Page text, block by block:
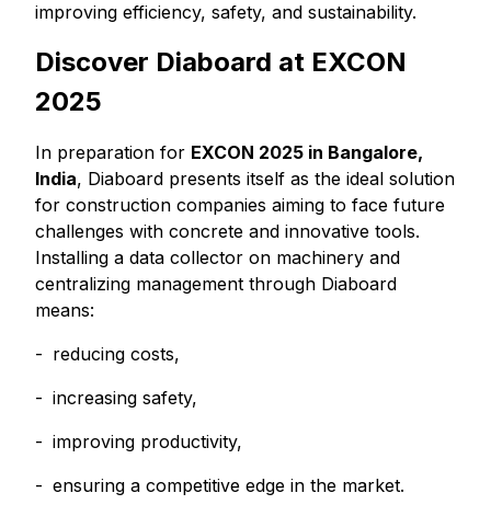
improving efficiency, safety, and sustainability.
Discover Diaboard at EXCON
2025
In preparation for EXCON 2025 in Bangalore,
India, Diaboard presents itself as the ideal solution
for construction companies aiming to face future
challenges with concrete and innovative tools.
Installing a data collector on machinery and
centralizing management through Diaboard
means:
reducing costs,
increasing safety,
improving productivity,
ensuring a competitive edge in the market.